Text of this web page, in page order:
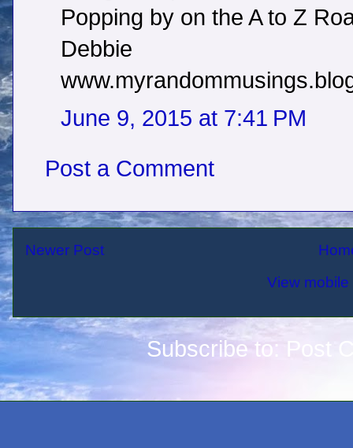
Popping by on the A to Z
Debbie
June 9, 2015 at 7:41 PM
Post a Comment
Newer Post
View
Subscribe to: Post